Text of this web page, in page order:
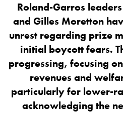
Roland-Garros
and Gilles Moretton
unrest regarding prize
initial boycott fears.
progressing, focusing
revenues and
particularly for lower-
acknowledging the